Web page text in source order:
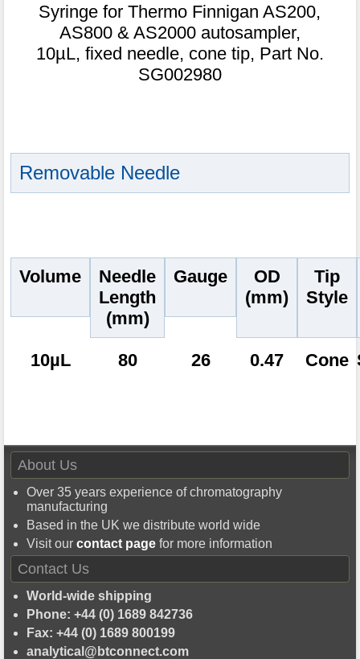
Syringe for Thermo Finnigan AS200,
AS800 & AS2000 autosampler,
10µL, fixed needle, cone tip, Part No.
SG002980
Removable Needle
Volume
Needle
Length
(mm)
Gauge
OD
(mm)
Tip
Style
10µL 80 26 0.47 Cone
About Us
Over 35 years experience of chromatography
manufacturing
Based in the UK we distribute world wide
Visit ourcontact page for more information
Contact Us
World-wide shipping
Phone: +44 (0) 1689 842736
Fax: +44 (0) 1689 800199
analytical@btconnect.com